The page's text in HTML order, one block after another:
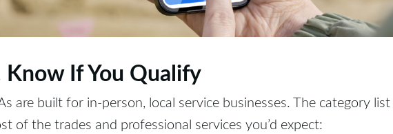
Know If You Qualify
are built for in-person, local service businesses. The category
of the trades and professional services you’d expect: